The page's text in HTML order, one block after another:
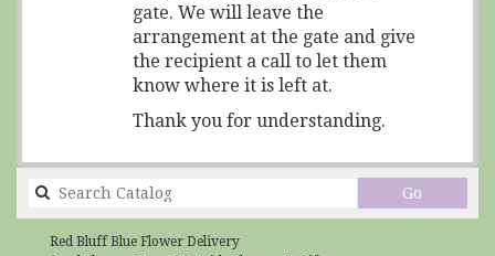
gate. We will leave the
arrangement at the gate and give
the recipient a call to let them
know where it is left at.
Thank you for understanding.
Go
catalog
Red Bluff Blue Flower Delivery